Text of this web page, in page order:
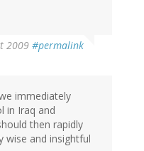
2009 #permalink
immediately
in Iraq and
then rapidly
wise and insightful